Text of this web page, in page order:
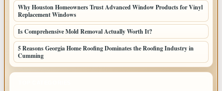
Why Houston Homeowners Trust Advanced Window Products for Vinyl
Replacement Windows
Is Comprehensive Mold Removal Actually Worth It?
5 Reasons Georgia Home Roofing Dominates the Roofing Industry in
Cumming